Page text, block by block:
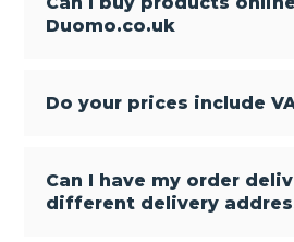
Duomo.co.uk
Do your prices include
Can I have my order
different delivery